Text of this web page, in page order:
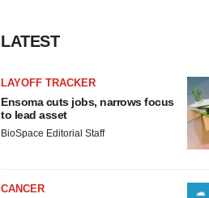
LATEST
LAYOFF TRACKER
Ensoma cuts jobs, narrows focus
to lead asset
BioSpace Editorial Staff
CANCER